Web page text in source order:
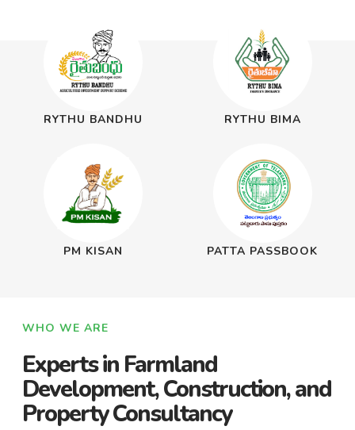
RYTHU BANDHU RYTHU BIMA
PM KISAN PATTA PASSBOOK
WHO WE ARE
Experts in Farmland
Development, Construction, and
Property Consultancy